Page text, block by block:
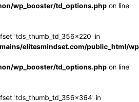
wp_booster/td_options.php on line
'tds_thumb_td_356x220' in
elitesmindset.com/public_html/
wp_booster/td_options.php on line
'tds_thumb_td_356x364' in